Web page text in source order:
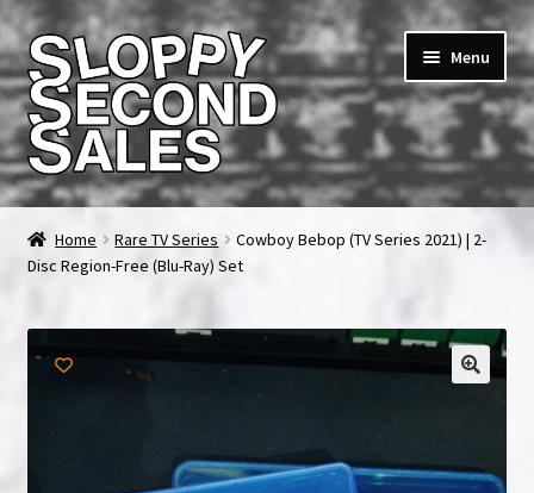
Skip
to
navigation
Skip
to
content
Menu
Home
Cart
Checkout
Home Rare TV Series
Cowboy Bebop (TV Series 2021) | 2-
Disc Region-Free (Blu-Ray) Set